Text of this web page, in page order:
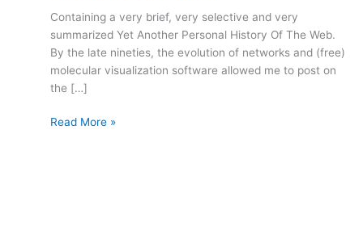
Containing a very brief, very selective and very
summarized Yet Another Personal History Of The Web.
By the late nineties, the evolution of networks and (free)
molecular visualization software allowed me to post on
the […]
Read More »